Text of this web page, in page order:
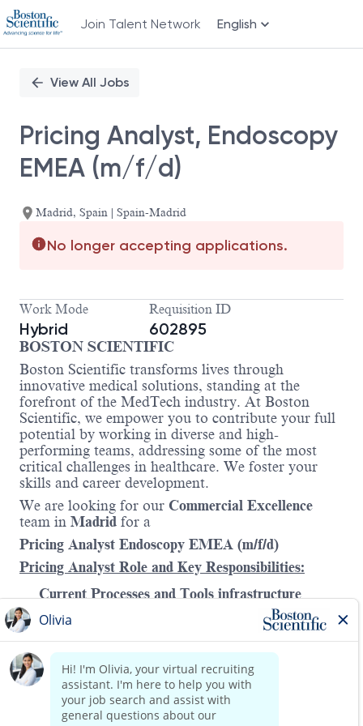
Join Talent Network English
PositionView All Jobs
Pricing Analyst, Endoscopy
EMEA (m/f/d)
Madrid, Spain | Spain-Madrid
No longer accepting applications.
Work Mode
Hybrid
Requisition ID
602895
BOSTON SCIENTIFIC
Boston Scientific transforms lives through
innovative medical solutions, standing at the
forefront of the MedTech industry. At Boston
Scientific, we empower you to contribute your full
potential by working in diverse and high-
performing teams, addressing some of the most
critical challenges in healthcare. We foster your
skills and career development.
We are looking for our Commercial Excellence
team in Madrid for a
Pricing Analyst Endoscopy EMEA (m/f/d)
Pricing Analyst Role and Key Responsibilities:
Current Processes and Tools infrastructure
Support pricing processes and tools within the
performance and margin optimization, in
alignment with the EMEA pricing policy.
This role will primarily collaborate with the
division, while a separate resource will be
dedicated to working closely with the Pricing
Read more